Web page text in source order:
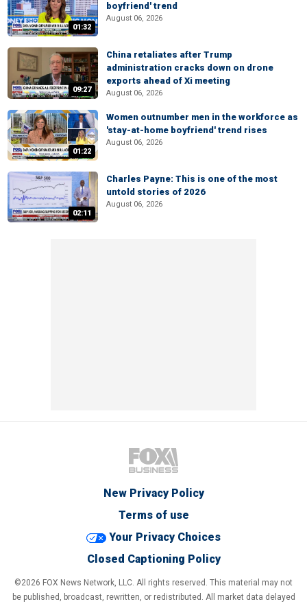
01:32
boyfriend' trend
August 06, 2026
09:27
China retaliates after Trump
administration cracks down on drone
exports ahead of Xi meeting
August 06, 2026
01:22
Women outnumber men in the workforce as
'stay-at-home boyfriend' trend rises
August 06, 2026
02:11
Charles Payne: This is one of the most
untold stories of 2026
August 06, 2026
New Privacy Policy
Terms of use
Your Privacy Choices
Closed Captioning Policy
©2026 FOX News Network, LLC. All rights reserved. This material may not
be published, broadcast, rewritten, or redistributed. All market data delayed